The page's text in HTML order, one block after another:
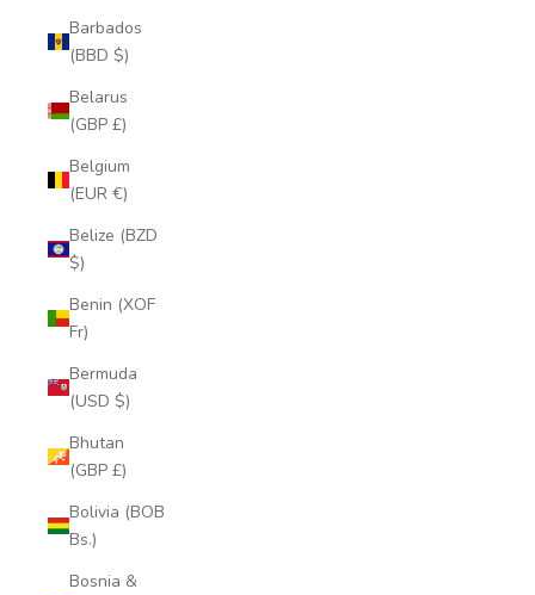
Barbados
(BBD $)
Belarus
(GBP £)
Belgium
(EUR €)
Belize (BZD
$)
Benin (XOF
Fr)
Bermuda
(USD $)
Bhutan
(GBP £)
Bolivia (BOB
Bs.)
Bosnia &